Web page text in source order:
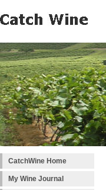
CatchWine Home
My Wine Journal